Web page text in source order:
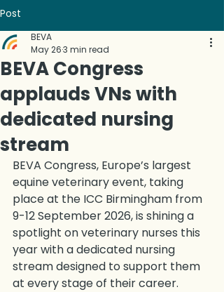
Post
BEVA Congress
applauds VNs with
dedicated nursing
stream
BEVA
May 263 min read
BEVA Congress, Europe’s largest
equine veterinary event, taking
place at the ICC Birmingham from
9-12 September 2026, is shining a
spotlight on veterinary nurses this
year with a dedicated nursing
stream designed to support them
at every stage of their career.